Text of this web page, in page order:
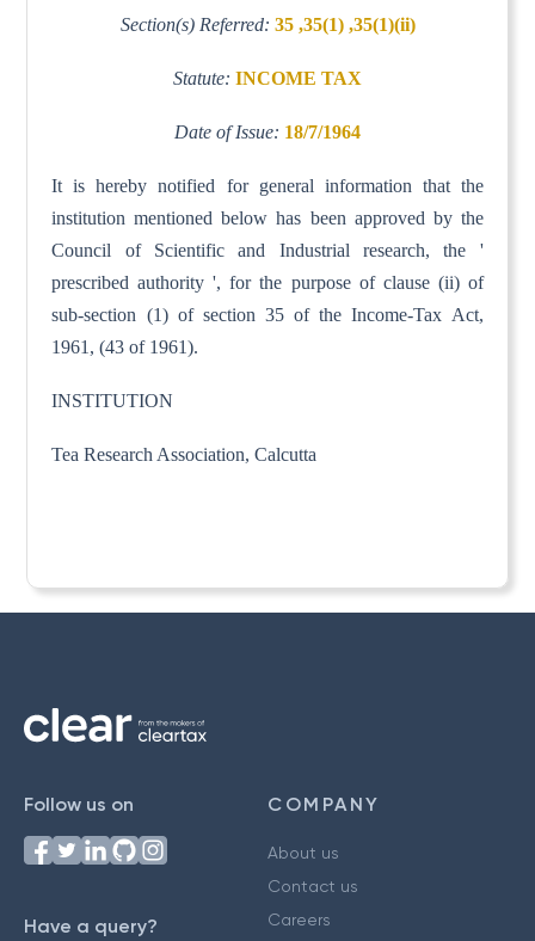
Section(s) Referred: 35 ,35(1) ,35(1)(ii)
Statute: INCOME TAX
Date of Issue: 18/7/1964
It is hereby notified for general information that the
institution mentioned below has been approved by the
Council of Scientific and Industrial research, the '
prescribed authority ', for the purpose of clause (ii) of
sub-section (1) of section 35 of the Income-Tax Act,
1961, (43 of 1961).
INSTITUTION
Tea Research Association, Calcutta
Follow us on
Have a query?
COMPANY
About us
Contact us
Careers